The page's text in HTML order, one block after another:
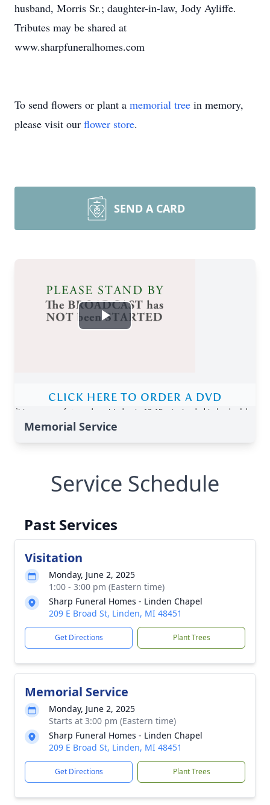
husband, Morris Sr.; daughter-in-law, Jody Ayliffe.
Tributes may be shared at
www.sharpfuneralhomes.com
To send flowers or plant a memorial tree in memory,
please visit our flower store.
SEND A CARD
Memorial Service
Service Schedule
Past Services
Visitation
Monday, June 2, 2025
1:00 - 3:00 pm (Eastern time)
Sharp Funeral Homes - Linden Chapel
209 E Broad St, Linden, MI 48451
Get Directions Plant Trees
Memorial Service
Monday, June 2, 2025
Starts at 3:00 pm (Eastern time)
Sharp Funeral Homes - Linden Chapel
209 E Broad St, Linden, MI 48451
Get Directions Plant Trees